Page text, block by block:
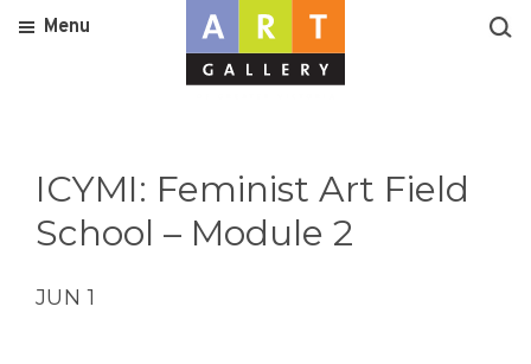
Menu
ICYMI: Feminist Art Field
School – Module 2
JUN 1